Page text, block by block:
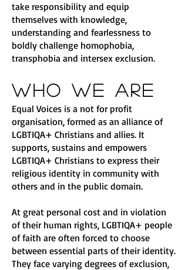
take responsibility and equip
themselves with knowledge,
understanding and fearlessness to
boldly challenge homophobia,
transphobia and intersex exclusion.
Who We Are
Equal Voices is a not for profit
organisation, formed as an alliance of
LGBTIQA+ Christians and allies. It
supports, sustains and empowers
LGBTIQA+ Christians to express their
religious identity in community with
others and in the public domain.
At great personal cost and in violation
of their human rights, LGBTIQA+ people
of faith are often forced to choose
between essential parts of their identity.
They face varying degrees of exclusion,